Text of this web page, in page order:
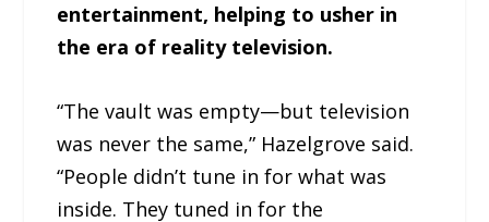
entertainment, helping to usher in
the era of reality television.
“The vault was empty—but television
was never the same,” Hazelgrove said.
“People didn’t tune in for what was
inside. They tuned in for the